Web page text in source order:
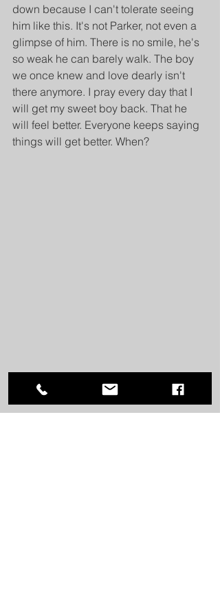
down because I can't tolerate seeing
him like this. It's not Parker, not even a
glimpse of him. There is no smile, he's
so weak he can barely walk. The boy
we once knew and love dearly isn't
there anymore. I pray every day that I
will get my sweet boy back. That he
will feel better. Everyone keeps saying
things will get better. When?